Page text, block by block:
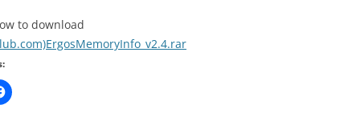
to download